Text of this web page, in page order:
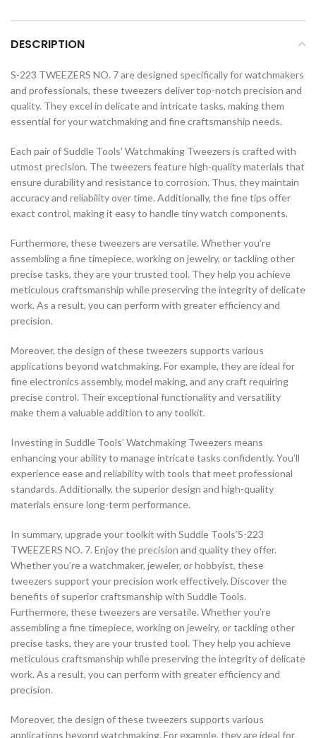
DESCRIPTION
S-223 TWEEZERS NO. 7 are designed specifically for watchmakers
and professionals, these tweezers deliver top-notch precision and
quality. They excel in delicate and intricate tasks, making them
essential for your watchmaking and fine craftsmanship needs.
Each pair of Suddle Tools’ Watchmaking Tweezers is crafted with
utmost precision. The tweezers feature high-quality materials that
ensure durability and resistance to corrosion. Thus, they maintain
accuracy and reliability over time. Additionally, the fine tips offer
exact control, making it easy to handle tiny watch components.
Furthermore, these tweezers are versatile. Whether you’re
assembling a fine timepiece, working on jewelry, or tackling other
precise tasks, they are your trusted tool. They help you achieve
meticulous craftsmanship while preserving the integrity of delicate
work. As a result, you can perform with greater efficiency and
precision.
Moreover, the design of these tweezers supports various
applications beyond watchmaking. For example, they are ideal for
fine electronics assembly, model making, and any craft requiring
precise control. Their exceptional functionality and versatility
make them a valuable addition to any toolkit.
Investing in Suddle Tools’ Watchmaking Tweezers means
enhancing your ability to manage intricate tasks confidently. You’ll
experience ease and reliability with tools that meet professional
standards. Additionally, the superior design and high-quality
materials ensure long-term performance.
In summary, upgrade your toolkit with Suddle Tools’S-223
TWEEZERS NO. 7. Enjoy the precision and quality they offer.
Whether you’re a watchmaker, jeweler, or hobbyist, these
tweezers support your precision work effectively. Discover the
benefits of superior craftsmanship with Suddle Tools.
Furthermore, these tweezers are versatile. Whether you’re
assembling a fine timepiece, working on jewelry, or tackling other
precise tasks, they are your trusted tool. They help you achieve
meticulous craftsmanship while preserving the integrity of delicate
work. As a result, you can perform with greater efficiency and
precision.
Moreover, the design of these tweezers supports various
applications beyond watchmaking. For example, they are ideal for